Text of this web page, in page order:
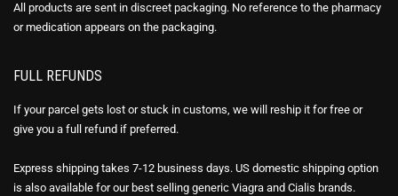
All products are sent in discreet packaging. No reference to the pharmacy
or medication appears on the packaging.
FULL REFUNDS
If your parcel gets lost or stuck in customs, we will reship it for free or
give you a full refund if preferred.
Express shipping takes 7-12 business days. US domestic shipping option
is also available for our best selling generic Viagra and Cialis brands.